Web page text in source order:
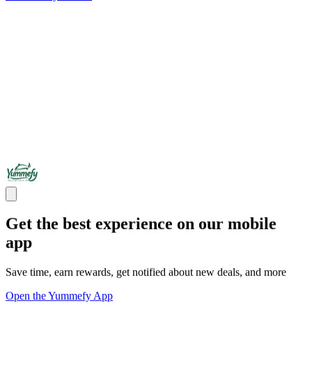
Get the best experience on our mobile
app
Save time, earn rewards, get notified about new deals, and more
Open the Yummefy App